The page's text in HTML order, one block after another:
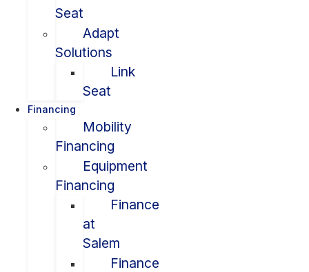
Seat
Adapt
Solutions
Link
Seat
Financing
Mobility
Financing
Equipment
Financing
Finance
at
Salem
Finance